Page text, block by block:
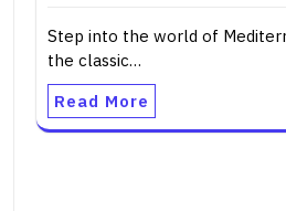
Step into the world of
the classic…
Read More